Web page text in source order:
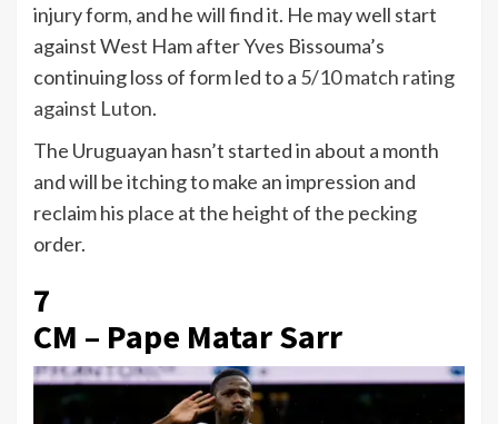
injury form, and he will find it. He may well start
against West Ham after Yves Bissouma’s
continuing loss of form led to a 5/10 match rating
against Luton.
The Uruguayan hasn’t started in about a month
and will be itching to make an impression and
reclaim his place at the height of the pecking
order.
7
CM – Pape Matar Sarr